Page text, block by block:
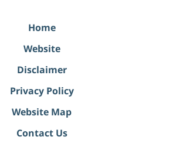
Home
Website
Disclaimer
Privacy Policy
Website Map
Contact Us